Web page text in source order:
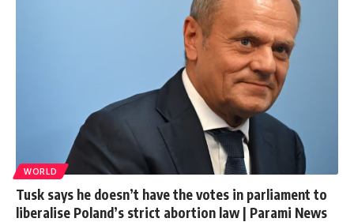
WORLD
Tusk says he doesn’t have the votes in parliament to
liberalise Poland’s strict abortion law | Parami News